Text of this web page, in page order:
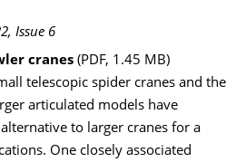
& ACCESS
PACK
CONVERTER
CONVERTER
Issue 6
cranes (PDF, 1.45 MB)
telescopic spider cranes and the
articulated models have
to larger cranes for a
One closely associated